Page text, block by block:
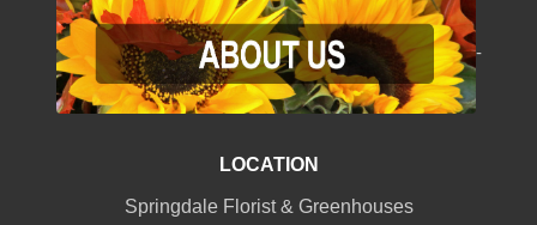
-
LOCATION
Springdale Florist & Greenhouses